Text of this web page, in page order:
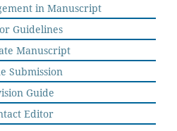
in Manuscript
Guidelines
Manuscript
Submission
Guide
Editor